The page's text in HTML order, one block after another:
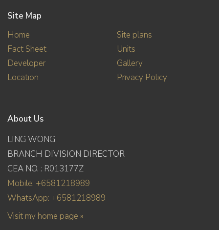
Site Map
Home
Fact Sheet
Developer
Location
Site plans
Units
Gallery
Privacy Policy
About Us
LING WONG
BRANCH DIVISION DIRECTOR
CEA NO. : R013177Z
Mobile: +6581218989
WhatsApp: +6581218989
Visit my home page »